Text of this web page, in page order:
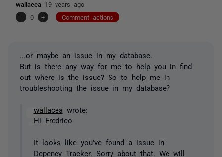
wallacea 19 years ago
-
0 + Comment actions
...or maybe an issue in my database.
But is there any way for me to help you in find
out where is the issue? So to help me in
troubleshooting the issue in my database?
wallacea wrote:
Hi Fredrico
It looks like you've found a issue in
Depency Tracker. Sorry about that. We will